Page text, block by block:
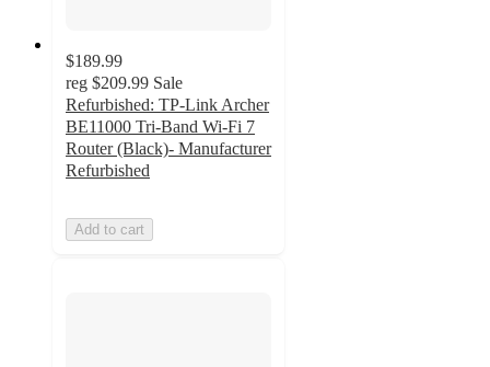
$189.99
reg $209.99 Sale
Refurbished: TP-Link Archer
BE11000 Tri-Band Wi-Fi 7
Router (Black)- Manufacturer
Refurbished
Add to cart